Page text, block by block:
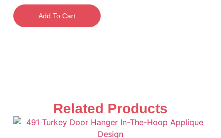
Add To Cart
Related Products